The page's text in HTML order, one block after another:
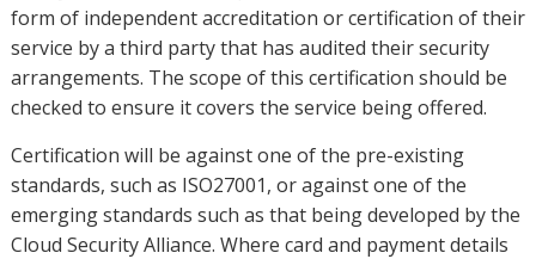
form of independent accreditation or certification of their
service by a third party that has audited their security
arrangements. The scope of this certification should be
checked to ensure it covers the service being offered.
Certification will be against one of the pre-existing
standards, such as ISO27001, or against one of the
emerging standards such as that being developed by the
Cloud Security Alliance. Where card and payment details